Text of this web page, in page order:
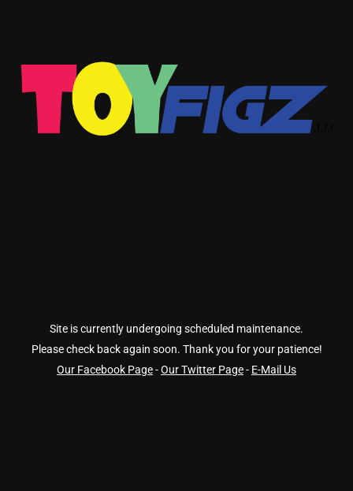
Site is currently undergoing scheduled maintenance.
Please check back again soon. Thank you for your patience!
Our Facebook Page-Our Twitter Page- E-Mail Us